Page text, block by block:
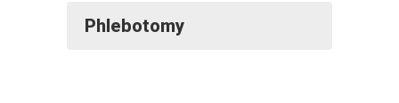
Phlebotomy